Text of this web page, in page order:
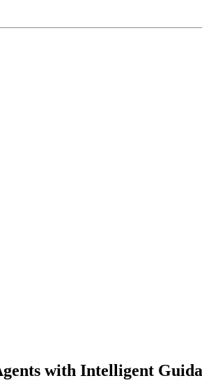
with Intelligent